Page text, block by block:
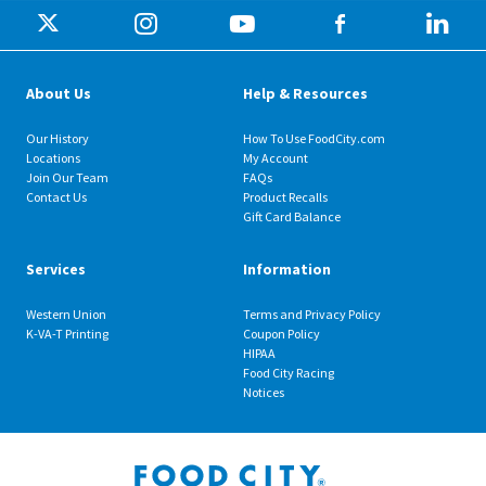
About Us
Our History
Locations
Join Our Team
Contact Us
Help & Resources
How To Use FoodCity.com
My Account
FAQs
Product Recalls
Gift Card Balance
Services
Western Union
K-VA-T Printing
Information
Terms and Privacy Policy
Coupon Policy
HIPAA
Food City Racing
Notices